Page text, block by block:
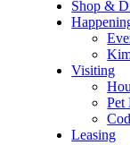
Shop &
Visiting
Pet
Leasing